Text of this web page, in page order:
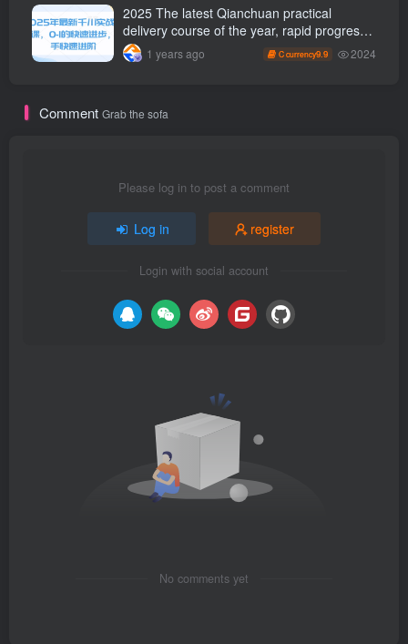
2025 The latest Qianchuan practical
delivery course of the year, rapid progress
from 0-1, and rapid advancement for
novices
1 years ago C currency9.9 2024
Comment Grab the sofa
Please log in to post a comment
Log in register
Login with social account
No comments yet